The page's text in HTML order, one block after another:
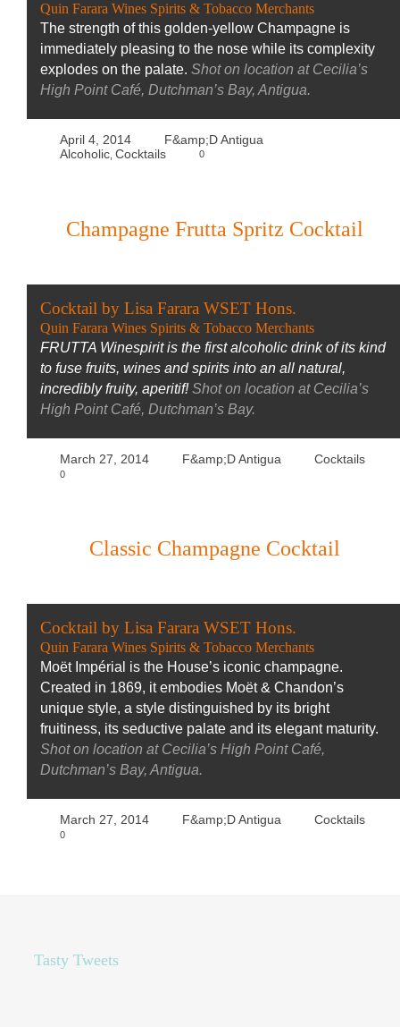
Quin Farara Wines Spirits & Tobacco Merchants
The strength of this golden-yellow Champagne is
immediately pleasing to the nose while its complexity
explodes on the palate. Shot on location at Cecilia’s
High Point Café, Dutchman’s Bay, Antigua.
April 4, 2014
F&amp;D Antigua
Alcoholic Cocktails 0
Champagne Frutta Spritz Cocktail
Cocktail by Lisa Farara WSET Hons.
Quin Farara Wines Spirits & Tobacco Merchants
FRUTTA Winespirit is the first alcoholic drink of its kind
to fuse fruits, wines and spirits into an all natural,
incredibly fruity, aperitif! Shot on location at Cecilia’s
High Point Café, Dutchman’s Bay.
March 27, 2014 F&amp;D Antigua Cocktails
0
Classic Champagne Cocktail
Cocktail by Lisa Farara WSET Hons.
Quin Farara Wines Spirits & Tobacco Merchants
Moët Impérial is the House’s iconic champagne.
Created in 1869, it embodies Moët & Chandon’s
unique style, a style distinguished by its bright
fruitiness, its seductive palate and its elegant maturity.
Shot on location at Cecilia’s High Point Café,
Dutchman’s Bay, Antigua.
March 27, 2014 F&amp;D Antigua Cocktails
0
Tasty Tweets